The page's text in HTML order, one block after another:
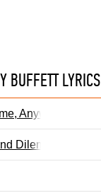
BUFFETT LYRICS
Anywhere
Dilemma